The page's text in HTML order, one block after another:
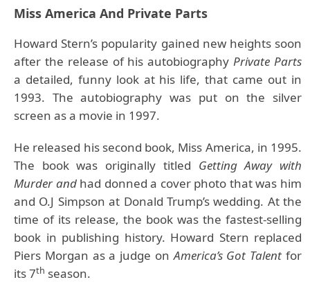
Miss America And Private Parts
Howard Stern’s popularity gained new heights soon
after the release of his autobiographyPrivate Parts
a detailed, funny look at his life, that came out in
1993. The autobiography was put on the silver
screen as a movie in 1997.
He released his second book, Miss America, in 1995.
The book was originally titled Getting Away with
Murder and had donned a cover photo that was him
and O.J Simpson at Donald Trump’s wedding. At the
time of its release, the book was the fastest-selling
book in publishing history. Howard Stern replaced
Piers Morgan as a judge onAmerica’s Got Talent for
its 7th season.